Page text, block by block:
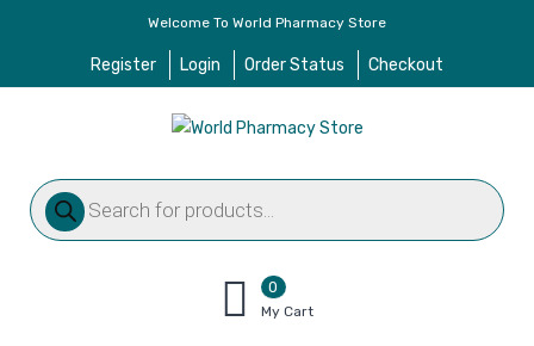
Welcome To World Pharmacy Store
Register Login Order Status Checkout
Products
search
0
items
My Cart